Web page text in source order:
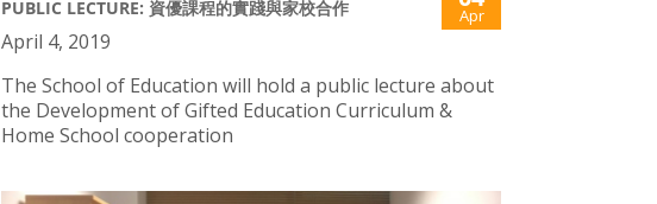
PUBLIC LECTURE: 資優課程的實踐與家校合作 Apr
April 4, 2019
The School of Education will hold a public lecture about
the Development of Gifted Education Curriculum &
Home School cooperation